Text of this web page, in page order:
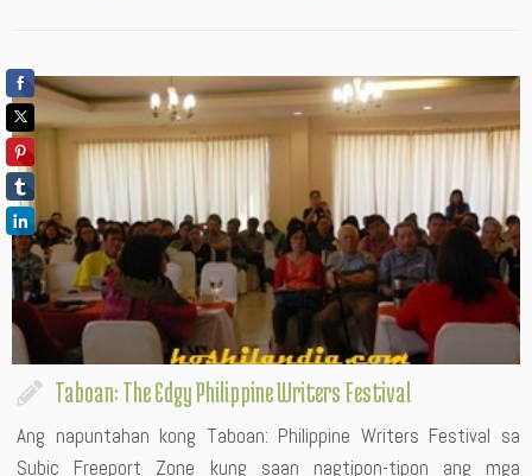
Taboan: The Edgy Philippine Writers Festival
Ang napuntahan kong Taboan: Philippine Writers Festival sa
Subic Freeport Zone kung saan nagtipon-tipon ang mga